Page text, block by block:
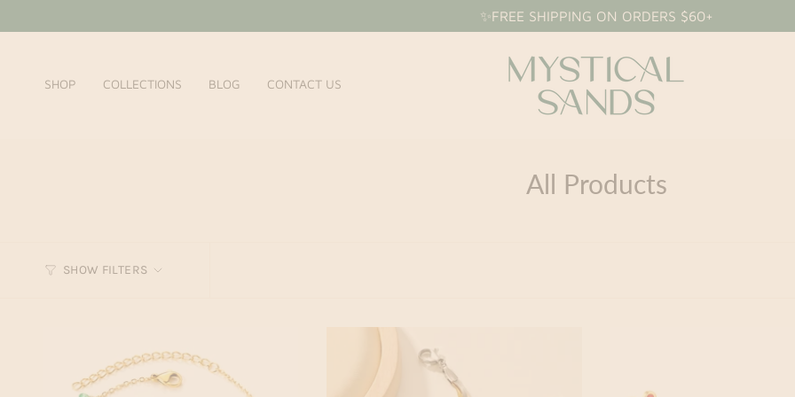
✨FREE SHIPPING ON ORDERS $60+
SHOP COLLECTIONS BLOG CONTACT US
All Products
SHOW FILTERS